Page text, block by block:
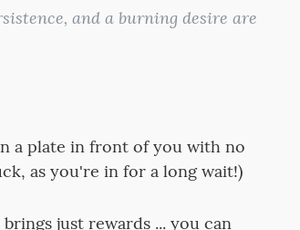
and a burning desire are
a plate in front of you with no
as you're in for a long wait!)
just rewards ... you can